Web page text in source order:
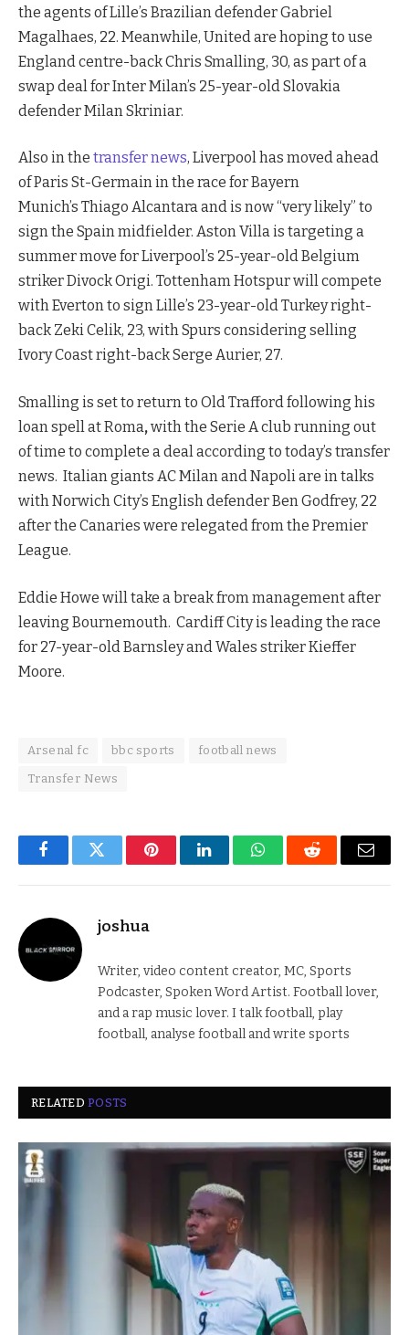
the agents of Lille’s Brazilian defender Gabriel
Magalhaes, 22. Meanwhile, United are hoping to use
England centre-back Chris Smalling, 30, as part of a
swap deal for Inter Milan’s 25-year-old Slovakia
defender Milan Skriniar.
Also in the transfer news, Liverpool has moved ahead
of Paris St-Germain in the race for Bayern
Munich’s Thiago Alcantara and is now “very likely” to
sign the Spain midfielder. Aston Villa is targeting a
summer move for Liverpool’s 25-year-old Belgium
striker Divock Origi. Tottenham Hotspur will compete
with Everton to sign Lille’s 23-year-old Turkey right-
back Zeki Celik, 23, with Spurs considering selling
Ivory Coast right-back Serge Aurier, 27.
Smalling is set to return to Old Trafford following his
loan spell at Roma,with the Serie A club running out
of time to complete a deal according to today’s transfer
news. Italian giants AC Milan and Napoli are in talks
with Norwich City’s English defender Ben Godfrey, 22
after the Canaries were relegated from the Premier
League.
Eddie Howe will take a break from management after
leaving Bournemouth. Cardiff City is leading the race
for 27-year-old Barnsley and Wales striker Kieffer
Moore.
Arsenal fc bbc sports football news
Transfer News
FacebookTwitter PinterestLinkedInWhatsAppReddit Email
joshua
Writer, video content creator, MC, Sports
Podcaster, Spoken Word Artist. Football lover,
and a rap music lover. I talk football, play
football, analyse football and write sports
RELATEDPOSTS